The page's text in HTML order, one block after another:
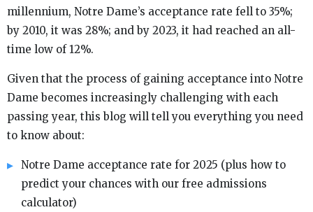
millennium, Notre Dame’s acceptance rate fell to 35%;
by 2010, it was 28%; and by 2023, it had reached an all-
time low of 12%.
Given that the process of gaining acceptance into Notre
Dame becomes increasingly challenging with each
passing year, this blog will tell you everything you need
to know about:
Notre Dame acceptance rate for 2025 (plus how to
predict your chances with our free admissions
calculator)